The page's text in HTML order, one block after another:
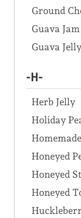
Ground
Guava Jam
Guava Jelly
-H-
Herb Jelly
Holiday
Honeyed
Honeyed
Honeyed